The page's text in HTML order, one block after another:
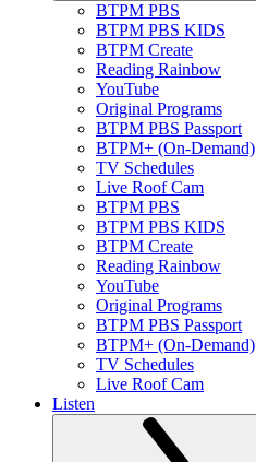
BTPM PBS
BTPM PBS KIDS
BTPM Create
Reading Rainbow
YouTube
Original Programs
BTPM PBS Passport
BTPM+ (On-Demand)
TV Schedules
Live Roof Cam
BTPM PBS
BTPM PBS KIDS
BTPM Create
Reading Rainbow
YouTube
Original Programs
BTPM PBS Passport
BTPM+ (On-Demand)
TV Schedules
Live Roof Cam
Listen